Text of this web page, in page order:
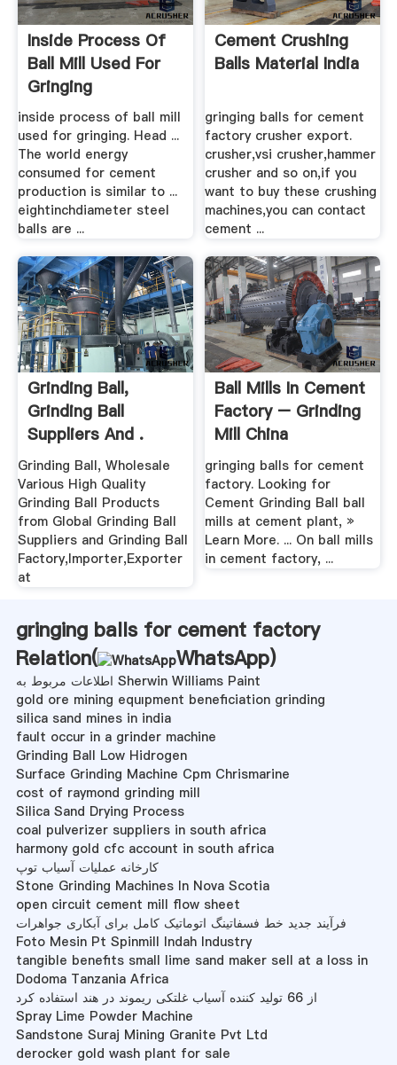
Inside Process Of
Ball Mill Used For
Gringing
inside process of ball mill
used for gringing. Head ...
The world energy
consumed for cement
production is similar to ...
eightinchdiameter steel
balls are ...
Cement Crushing
Balls Material India
gringing balls for cement
factory crusher export.
crusher,vsi crusher,hammer
crusher and so on,if you
want to buy these crushing
machines,you can contact
cement ...
Grinding Ball,
Grinding Ball
Suppliers And .
Grinding Ball, Wholesale
Various High Quality
Grinding Ball Products
from Global Grinding Ball
Suppliers and Grinding Ball
Factory,Importer,Exporter
at
Ball Mills In Cement
Factory – Grinding
Mill China
gringing balls for cement
factory. Looking for
Cement Grinding Ball ball
mills at cement plant, »
Learn More. ... On ball mills
in cement factory, ...
gringing balls for cement factory
Relation(
WhatsApp)
اطلاعات مربوط به Sherwin Williams Paint
gold ore mining equıpment beneficiation grinding
silica sand mines in india
fault occur in a grinder machine
Grinding Ball Low Hidrogen
Surface Grinding Machine Cpm Chrismarine
cost of raymond grinding mill
Silica Sand Drying Process
coal pulverizer suppliers in south africa
harmony gold cfc account in south africa
کارخانه عملیات آسیاب توپ
Stone Grinding Machines In Nova Scotia
open circuit cement mill flow sheet
فرآیند جدید خط فسفاتینگ اتوماتیک کامل برای آبکاری جواهرات
Foto Mesin Pt Spinmill Indah Industry
tangible benefits small lime sand maker sell at a loss in
Dodoma Tanzania Africa
از 66 تولید کننده آسیاب غلتکی ریموند در هند استفاده کرد
Spray Lime Powder Machine
Sandstone Suraj Mining Granite Pvt Ltd
derocker gold wash plant for sale